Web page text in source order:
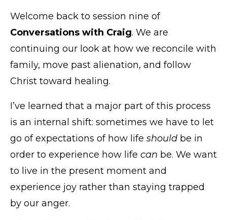
Welcome back to session nine of
Conversations with Craig. We are
continuing our look at how we reconcile with
family, move past alienation, and follow
Christ toward healing.
I’ve learned that a major part of this process
is an internal shift: sometimes we have to let
go of expectations of how life should be in
order to experience how life can be. We want
to live in the present moment and
experience joy rather than staying trapped
by our anger.